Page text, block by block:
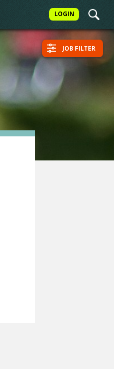
LOGIN
JOB FILTER